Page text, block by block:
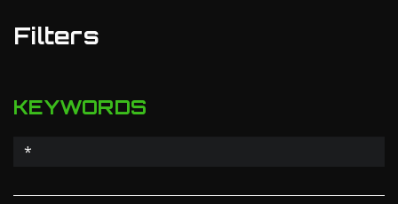
Filters
KEYWORDS